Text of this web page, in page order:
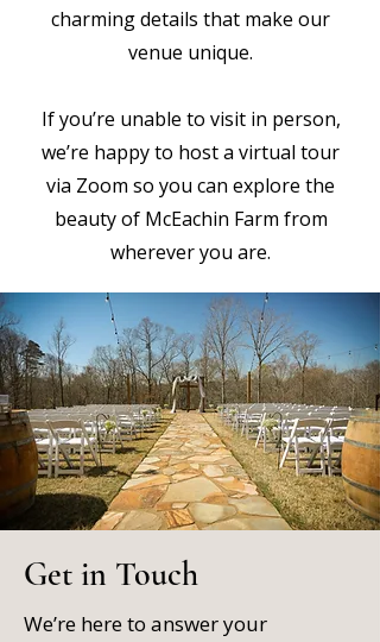
charming details that make our
venue unique.
If you’re unable to visit in person,
we’re happy to host a virtual tour
via Zoom so you can explore the
beauty of McEachin Farm from
wherever you are.
Get in Touch
We’re here to answer your